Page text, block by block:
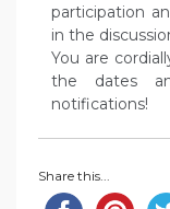
participation
in the
You are
the dates
notifications!
Share this...